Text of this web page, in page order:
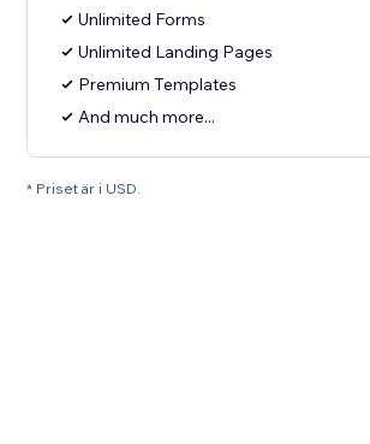
Unlimited Forms
Unlimited Landing Pages
Premium Templates
And much more...
* Priset är i USD.